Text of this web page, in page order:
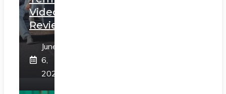
Video
Review
June
6,
2025